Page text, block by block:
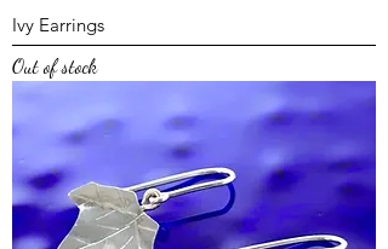
Ivy Earrings
Out of stock